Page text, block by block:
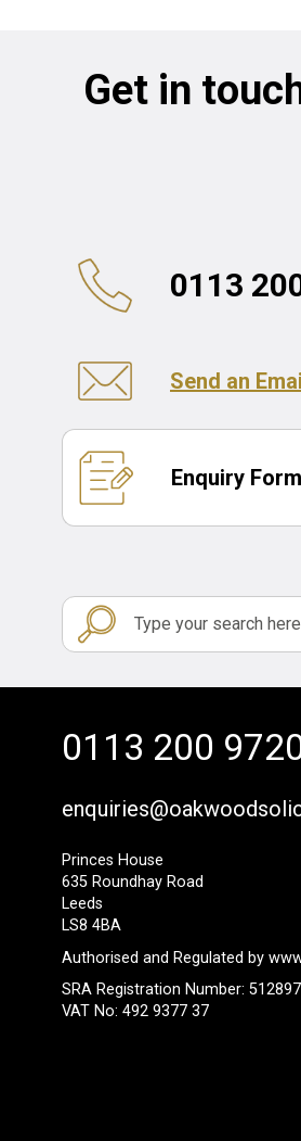
Get in
0113
Send an
Enquiry Form
0113 200
Princes House
635 Roundhay Road
Leeds
LS8 4BA
Authorised and Regulated by
SRA Registration Number: 512897
VAT No: 492 9377 37